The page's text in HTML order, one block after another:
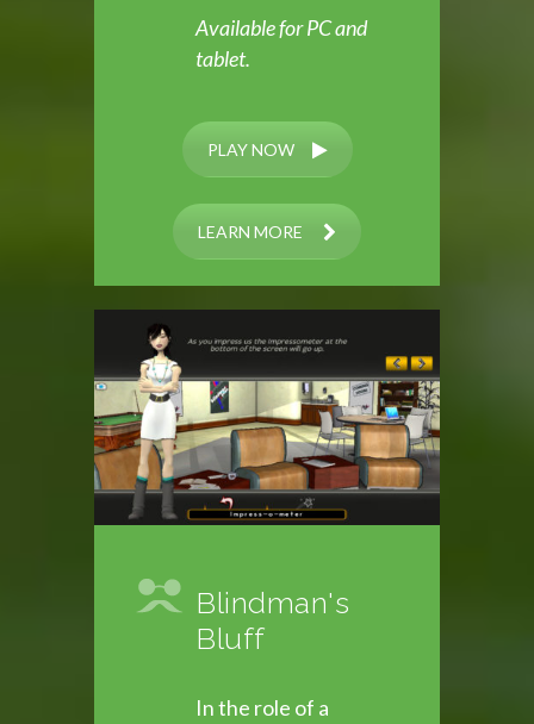
Available for PC and
tablet.
PLAY NOW
LEARN MORE
Blindman's
Bluff
In the role of a